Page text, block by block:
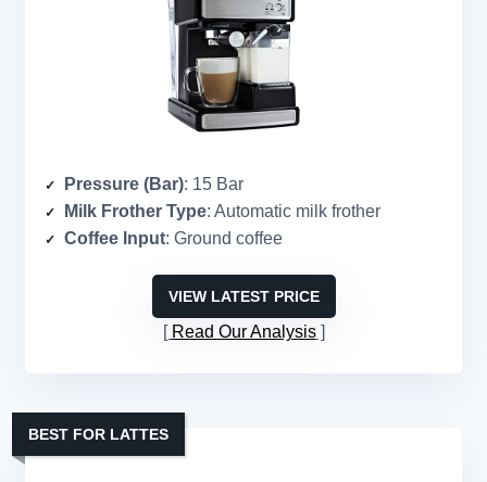
Pressure (Bar): 15 Bar
Milk Frother Type: Automatic milk frother
Coffee Input: Ground coffee
VIEW LATEST PRICE
Read Our Analysis
BEST FOR LATTES